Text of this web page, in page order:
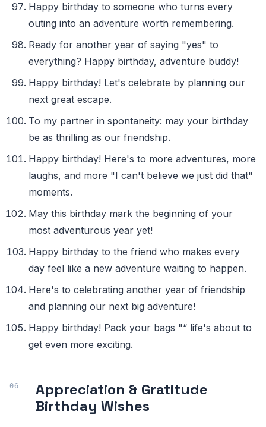
Happy birthday to someone who turns every
outing into an adventure worth remembering.
Ready for another year of saying "yes" to
everything? Happy birthday, adventure buddy!
Happy birthday! Let's celebrate by planning our
next great escape.
To my partner in spontaneity: may your birthday
be as thrilling as our friendship.
Happy birthday! Here's to more adventures, more
laughs, and more "I can't believe we just did that"
moments.
May this birthday mark the beginning of your
most adventurous year yet!
Happy birthday to the friend who makes every
day feel like a new adventure waiting to happen.
Here's to celebrating another year of friendship
and planning our next big adventure!
Happy birthday! Pack your bags "“ life's about to
get even more exciting.
Appreciation & Gratitude
Birthday Wishes